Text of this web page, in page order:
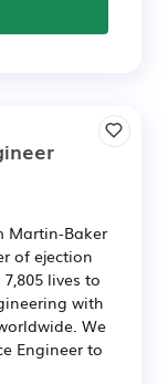
Martin-Baker
of ejection
lives to
with
We
Engineer to